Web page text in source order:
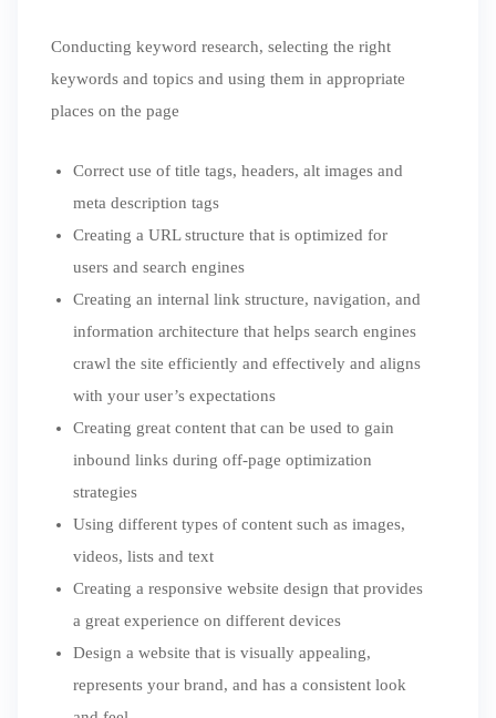
Conducting keyword research, selecting the right
keywords and topics and using them in appropriate
places on the page
Correct use of title tags, headers, alt images and
meta description tags
Creating a URL structure that is optimized for
users and search engines
Creating an internal link structure, navigation, and
information architecture that helps search engines
crawl the site efficiently and effectively and aligns
with your user’s expectations
Creating great content that can be used to gain
inbound links during off-page optimization
strategies
Using different types of content such as images,
videos, lists and text
Creating a responsive website design that provides
a great experience on different devices
Design a website that is visually appealing,
represents your brand, and has a consistent look